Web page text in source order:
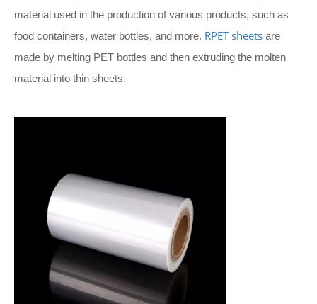
material used in the production of various products, such as
food containers, water bottles, and more. RPET sheets are
made by melting PET bottles and then extruding the molten
material into thin sheets.